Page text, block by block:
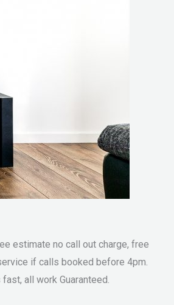
estimate no call out charge, free
if calls booked before 4pm.
all work Guaranteed.